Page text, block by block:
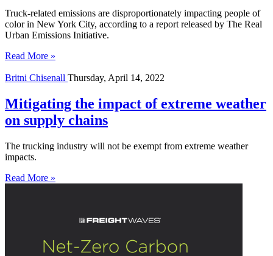
Truck-related emissions are disproportionately impacting people of
color in New York City, according to a report released by The Real
Urban Emissions Initiative.
Read More »
Britni Chisenall Thursday, April 14, 2022
Mitigating the impact of extreme weather
on supply chains
The trucking industry will not be exempt from extreme weather
impacts.
Read More »